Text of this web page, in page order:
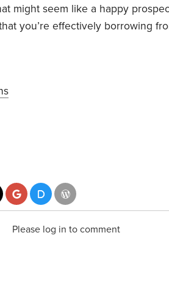
might seem like a happy
you’re effectively borrowing
Please log in to comment